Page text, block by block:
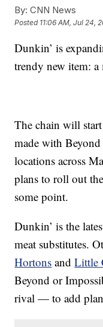
By: CNN News
Posted 11:06 AM, Jul 24,
Dunkin’ is
trendy new item: a
The chain will
made with Beyond
locations across
plans to roll out
some point.
Dunkin’ is the
meat substitutes.
Hortons andLittle
Beyond or
rival — to add